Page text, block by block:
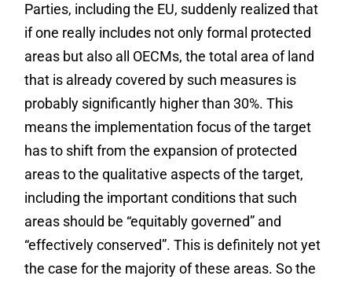
Parties, including the EU, suddenly realized that
if one really includes not only formal protected
areas but also all OECMs, the total area of land
that is already covered by such measures is
probably significantly higher than 30%. This
means the implementation focus of the target
has to shift from the expansion of protected
areas to the qualitative aspects of the target,
including the important conditions that such
areas should be “equitably governed” and
“effectively conserved”. This is definitely not yet
the case for the majority of these areas. So the